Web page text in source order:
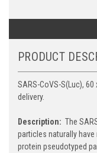
PRODUCT
SARS-CoVS-S(Luc),
delivery.
Description: The
particles naturally
protein pseudotyped